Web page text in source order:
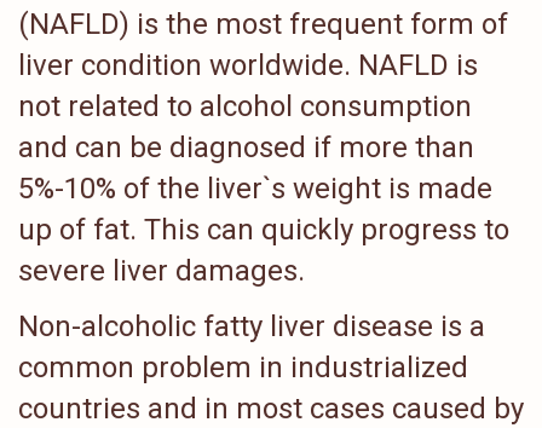
(NAFLD) is the most frequent form of
liver condition worldwide. NAFLD is
not related to alcohol consumption
and can be diagnosed if more than
5%-10% of the liver`s weight is made
up of fat. This can quickly progress to
severe liver damages.
Non-alcoholic fatty liver disease is a
common problem in industrialized
countries and in most cases caused by